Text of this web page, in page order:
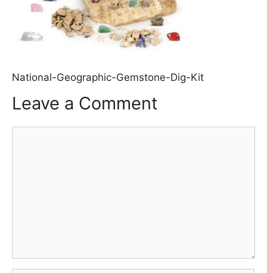
National-Geographic-Gemstone-Dig-Kit
Leave a Comment